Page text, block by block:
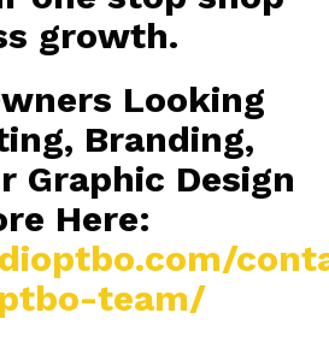
growth.
Looking
Branding,
Graphic Design
Here:
team/